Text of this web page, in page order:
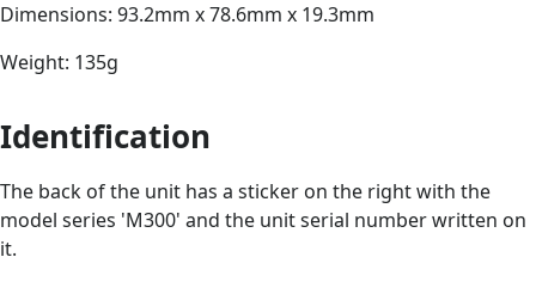
Dimensions: 93.2mm x 78.6mm x 19.3mm
Weight: 135g
Identification
The back of the unit has a sticker on the right with the
model series 'M300' and the unit serial number written on
it.